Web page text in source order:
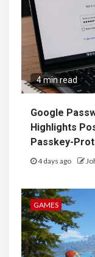
4 min read
Google
Highlights
Passkey-
4 days ago
GAMES